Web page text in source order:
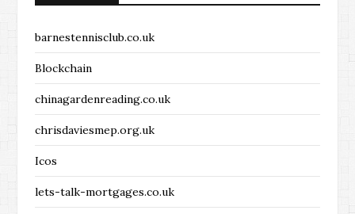
barnestennisclub.co.uk
Blockchain
chinagardenreading.co.uk
chrisdaviesmep.org.uk
Icos
lets-talk-mortgages.co.uk